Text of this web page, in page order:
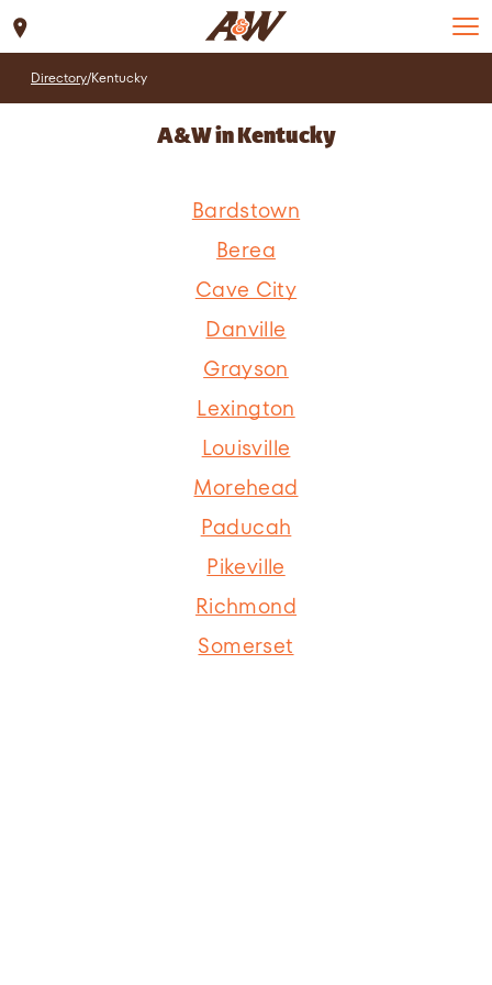
Directory/Kentucky
A&W in Kentucky
Bardstown
Berea
Cave City
Danville
Grayson
Lexington
Louisville
Morehead
Paducah
Pikeville
Richmond
Somerset